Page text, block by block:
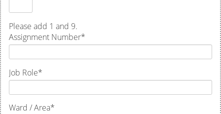
Please add 1 and 9.
Assignment Number*
Job Role*
Ward / Area*